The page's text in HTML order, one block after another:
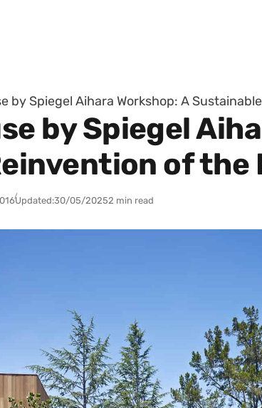
by Spiegel Aihara Workshop: A
by Spiegel
of the
Updated:30/05/20252 min read